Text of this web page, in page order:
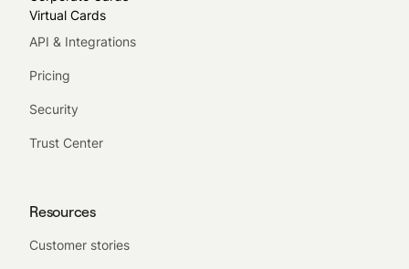
Virtual Cards
API & Integrations
Pricing
Security
Trust Center
Resources
Customer stories